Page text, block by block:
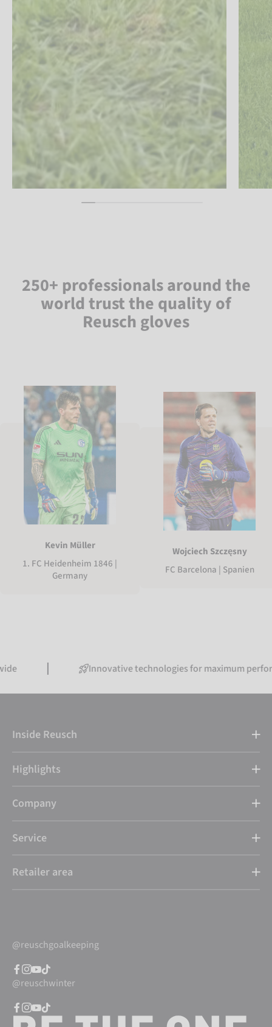
250+ professionals around the
world trust the quality of
Reusch gloves
Kevin Müller
1. FC Heidenheim 1846 |
Germany
Wojciech Szczęsny
FC Barcelona | Spanien
Innovative technologies for maximum performance
Inside Reusch
Highlights
Company
Service
Retailer area
@reuschgoalkeeping
@reuschwinter